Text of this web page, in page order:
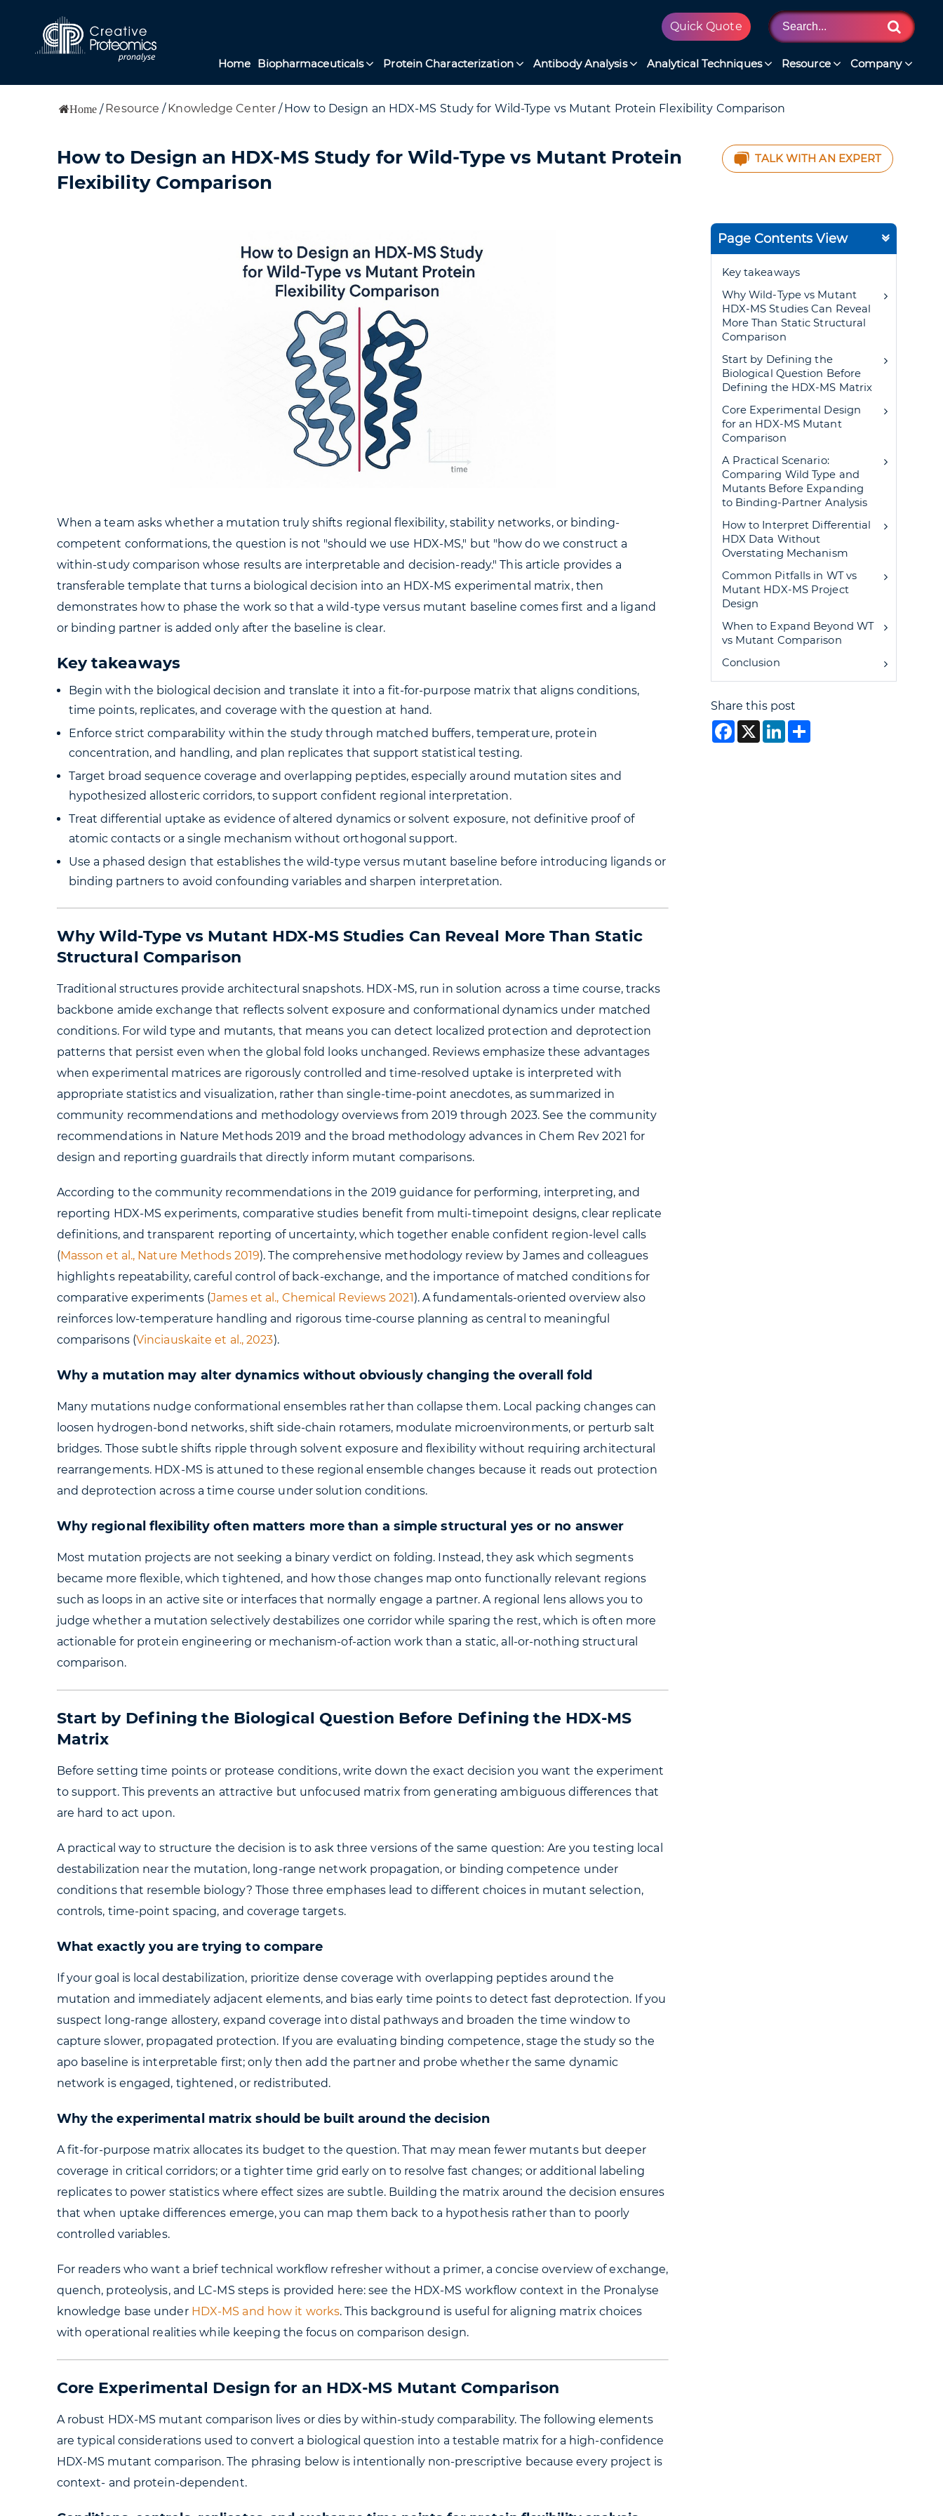
Quick Quote
Home Biopharmaceuticals Protein Characterization Antibody Analysis Analytical Techniques Resource Company
Home /Resource /Knowledge Center/ How to Design an HDX-MS Study for Wild-Type vs Mutant Protein Flexibility Comparison
TALK WITH AN EXPERT
How to Design an HDX-MS Study for Wild-Type vs Mutant Protein
Flexibility Comparison
When a team asks whether a mutation truly shifts regional flexibility, stability networks, or binding-
competent conformations, the question is not "should we use HDX-MS," but "how do we construct a
within-study comparison whose results are interpretable and decision-ready." This article provides a
transferable template that turns a biological decision into an HDX-MS experimental matrix, then
demonstrates how to phase the work so that a wild-type versus mutant baseline comes first and a ligand
or binding partner is added only after the baseline is clear.
Key takeaways
Begin with the biological decision and translate it into a fit-for-purpose matrix that aligns conditions,
time points, replicates, and coverage with the question at hand.
Enforce strict comparability within the study through matched buffers, temperature, protein
concentration, and handling, and plan replicates that support statistical testing.
Target broad sequence coverage and overlapping peptides, especially around mutation sites and
hypothesized allosteric corridors, to support confident regional interpretation.
Treat differential uptake as evidence of altered dynamics or solvent exposure, not definitive proof of
atomic contacts or a single mechanism without orthogonal support.
Use a phased design that establishes the wild-type versus mutant baseline before introducing ligands or
binding partners to avoid confounding variables and sharpen interpretation.
Why Wild-Type vs Mutant HDX-MS Studies Can Reveal More Than Static
Structural Comparison
Traditional structures provide architectural snapshots. HDX-MS, run in solution across a time course, tracks
backbone amide exchange that reflects solvent exposure and conformational dynamics under matched
conditions. For wild type and mutants, that means you can detect localized protection and deprotection
patterns that persist even when the global fold looks unchanged. Reviews emphasize these advantages
when experimental matrices are rigorously controlled and time-resolved uptake is interpreted with
appropriate statistics and visualization, rather than single-time-point anecdotes, as summarized in
community recommendations and methodology overviews from 2019 through 2023. See the community
recommendations in Nature Methods 2019 and the broad methodology advances in Chem Rev 2021 for
design and reporting guardrails that directly inform mutant comparisons.
According to the community recommendations in the 2019 guidance for performing, interpreting, and
reporting HDX-MS experiments, comparative studies benefit from multi-timepoint designs, clear replicate
definitions, and transparent reporting of uncertainty, which together enable confident region-level calls
(Masson et al., Nature Methods 2019). The comprehensive methodology review by James and colleagues
highlights repeatability, careful control of back-exchange, and the importance of matched conditions for
comparative experiments (James et al., Chemical Reviews 2021). A fundamentals-oriented overview also
reinforces low-temperature handling and rigorous time-course planning as central to meaningful
comparisons (Vinciauskaite et al., 2023).
Why a mutation may alter dynamics without obviously changing the overall fold
Many mutations nudge conformational ensembles rather than collapse them. Local packing changes can
loosen hydrogen-bond networks, shift side-chain rotamers, modulate microenvironments, or perturb salt
bridges. Those subtle shifts ripple through solvent exposure and flexibility without requiring architectural
rearrangements. HDX-MS is attuned to these regional ensemble changes because it reads out protection
and deprotection across a time course under solution conditions.
Why regional flexibility often matters more than a simple structural yes or no answer
Most mutation projects are not seeking a binary verdict on folding. Instead, they ask which segments
became more flexible, which tightened, and how those changes map onto functionally relevant regions
such as loops in an active site or interfaces that normally engage a partner. A regional lens allows you to
judge whether a mutation selectively destabilizes one corridor while sparing the rest, which is often more
actionable for protein engineering or mechanism-of-action work than a static, all-or-nothing structural
comparison.
Start by Defining the Biological Question Before Defining the HDX-MS
Matrix
Before setting time points or protease conditions, write down the exact decision you want the experiment
to support. This prevents an attractive but unfocused matrix from generating ambiguous differences that
are hard to act upon.
A practical way to structure the decision is to ask three versions of the same question: Are you testing local
destabilization near the mutation, long-range network propagation, or binding competence under
conditions that resemble biology? Those three emphases lead to different choices in mutant selection,
controls, time-point spacing, and coverage targets.
What exactly you are trying to compare
If your goal is local destabilization, prioritize dense coverage with overlapping peptides around the
mutation and immediately adjacent elements, and bias early time points to detect fast deprotection. If you
suspect long-range allostery, expand coverage into distal pathways and broaden the time window to
capture slower, propagated protection. If you are evaluating binding competence, stage the study so the
apo baseline is interpretable first; only then add the partner and probe whether the same dynamic
network is engaged, tightened, or redistributed.
Why the experimental matrix should be built around the decision
A fit-for-purpose matrix allocates its budget to the question. That may mean fewer mutants but deeper
coverage in critical corridors; or a tighter time grid early on to resolve fast changes; or additional labeling
replicates to power statistics where effect sizes are subtle. Building the matrix around the decision ensures
that when uptake differences emerge, you can map them back to a hypothesis rather than to poorly
controlled variables.
For readers who want a brief technical workflow refresher without a primer, a concise overview of exchange,
quench, proteolysis, and LC-MS steps is provided here: see the HDX-MS workflow context in the Pronalyse
knowledge base under HDX-MS and how it works. This background is useful for aligning matrix choices
with operational realities while keeping the focus on comparison design.
Core Experimental Design for an HDX-MS Mutant Comparison
A robust HDX-MS mutant comparison lives or dies by within-study comparability. The following elements
are typical considerations used to convert a biological question into a testable matrix for a high-confidence
HDX-MS mutant comparison. The phrasing below is intentionally non-prescriptive because every project is
context- and protein-dependent.
Page Contents View
Key takeaways
Why Wild-Type vs Mutant
HDX-MS Studies Can Reveal
More Than Static Structural
Comparison
Start by Defining the
Biological Question Before
Defining the HDX-MS Matrix
Core Experimental Design
for an HDX-MS Mutant
Comparison
A Practical Scenario:
Comparing Wild Type and
Mutants Before Expanding
to Binding-Partner Analysis
How to Interpret Differential
HDX Data Without
Overstating Mechanism
Common Pitfalls in WT vs
Mutant HDX-MS Project
Design
When to Expand Beyond WT
vs Mutant Comparison
Conclusion
Share this post
Facebook
X LinkedIn
Share